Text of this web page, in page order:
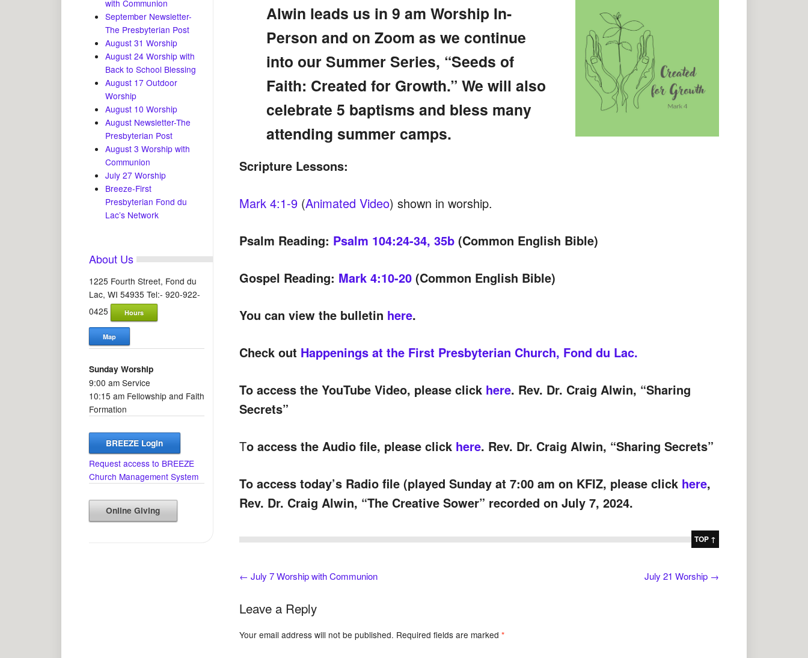
Alwin leads us in 9 am Worship In-
Person and on Zoom as we continue
into our Summer Series, “Seeds of
Faith: Created for Growth.” We will also
celebrate 5 baptisms and bless many
attending summer camps.
Scripture Lessons:
Mark 4:1-9(Animated Video) shown in worship.
Psalm Reading: Psalm 104:24-34, 35b(Common English Bible)
Gospel Reading: Mark 4:10-20(Common English Bible)
You can view the bulletin here.
Check out Happenings at the First Presbyterian Church, Fond du Lac.
To access the YouTube Video, please click here. Rev. Dr. Craig Alwin, “Sharing
Secrets”
To access the Audio file, please click here. Rev. Dr. Craig Alwin, “Sharing Secrets”
To access today’s Radio file (played Sunday at 7:00 am on KFIZ, please click here,
Rev. Dr. Craig Alwin, “The Creative Sower” recorded on July 7, 2024.
TOP ↑
← July 7 Worship with Communion July 21 Worship →
Leave a Reply
Your email address will not be published. Required fields are marked *
with Communion
September Newsletter-
The Presbyterian Post
August 31 Worship
August 24 Worship with
Back to School Blessing
August 17 Outdoor
Worship
August 10 Worship
August Newsletter-The
Presbyterian Post
August 3 Worship with
Communion
July 27 Worship
Breeze-First
Presbyterian Fond du
Lac’s Network
About Us
1225 Fourth Street, Fond du
Lac, WI 54935 Tel:- 920-922-
0425
Hours
Map
Sunday Worship
9:00 am Service
10:15 am Fellowship and Faith
Formation
BREEZE Login
Request access to BREEZE
Church Management System
Online Giving